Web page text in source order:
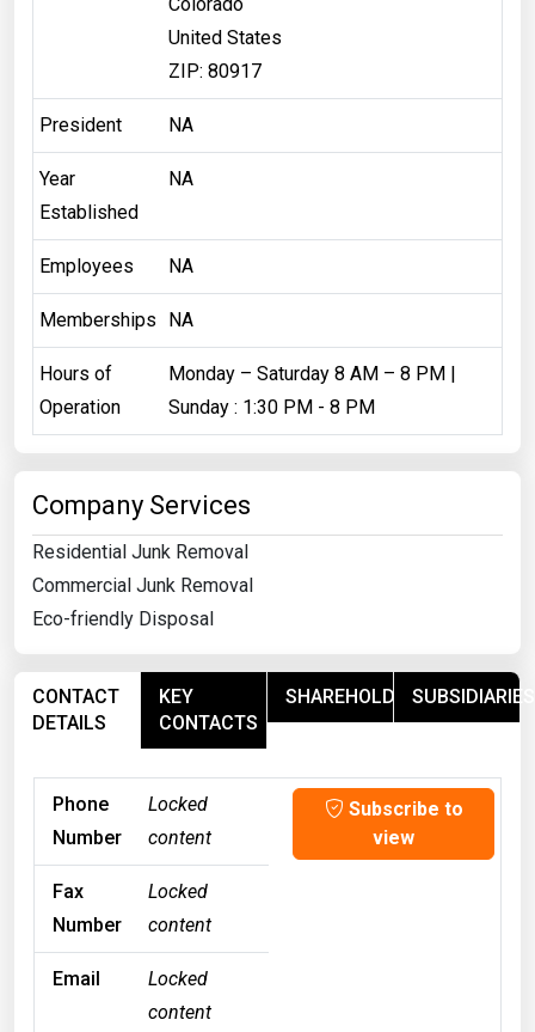
United States
ZIP: 80917
President NA
Year
Established
NA
Employees NA
Memberships NA
Hours of
Operation
Monday – Saturday 8 AM – 8 PM |
Sunday : 1:30 PM - 8 PM
Company Services
Residential Junk Removal
Commercial Junk Removal
Eco-friendly Disposal
CONTACT
DETAILS
KEY
CONTACTS
SHAREHOLDERSSUBSIDIARIES
Phone
Number
Locked
content
Subscribe to
view
Fax
Number
Locked
content
Email
Locked
content